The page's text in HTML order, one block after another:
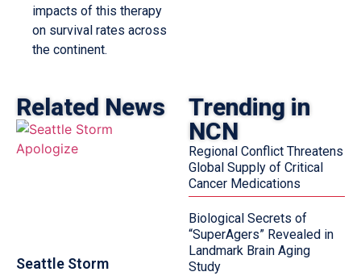
impacts of this therapy
on survival rates across
the continent.
Related News
Seattle Storm
Trending in
NCN
Regional Conflict Threatens
Global Supply of Critical
Cancer Medications
Biological Secrets of
“SuperAgers” Revealed in
Landmark Brain Aging
Study